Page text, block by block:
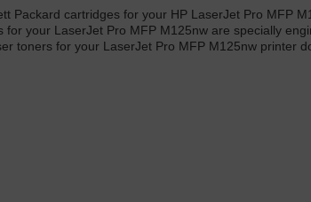
Packard cartridges for your HP LaserJet Pro MFP
your LaserJet Pro MFP M125nw are specially
toners for your LaserJet Pro MFP M125nw printer